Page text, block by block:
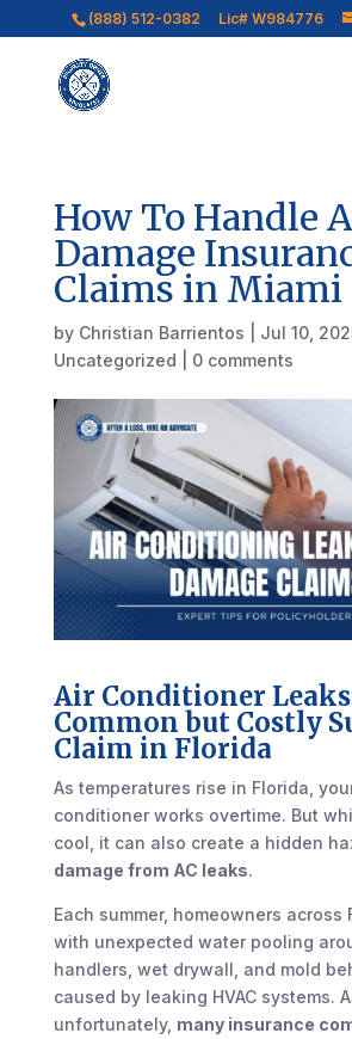
(888) 512-0382 Lic# W984776
How To Handle
Damage
Claims in Miami
by Christian Barrientos Jul 10,
Uncategorized
0 comments
Air Conditioner
Common but Costly
Claim in Florida
As temperatures rise in Florida,
conditioner works overtime. But
cool, it can also create a hidden
damage from AC leaks.
Each summer, homeowners across
with unexpected water pooling
handlers, wet drywall, and mold
caused by leaking HVAC systems.
unfortunately, many insurance